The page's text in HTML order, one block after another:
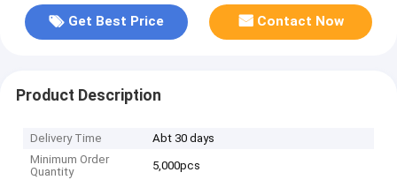
Get Best Price Contact Now
Product Description
Delivery Time
Abt 30 days
Minimum Order
Quantity
5,000pcs